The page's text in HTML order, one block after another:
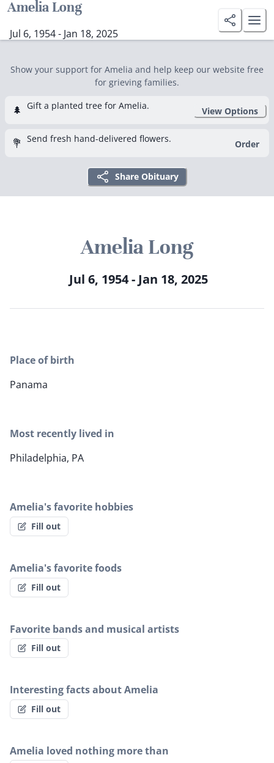
Amelia Long
Jul 6, 1954 - Jan 18, 2025
Show your support for Amelia and help keep our website free
for grieving families.
🌲 Gift a planted tree for Amelia. View Options
💐 Send fresh hand-delivered flowers. Order
Share Obituary
Amelia Long
Jul 6, 1954 - Jan 18, 2025
Place of birth
Panama
Most recently lived in
Philadelphia, PA
Amelia's favorite hobbies
Fill out
Amelia's favorite foods
Fill out
Favorite bands and musical artists
Fill out
Interesting facts about Amelia
Fill out
Amelia loved nothing more than